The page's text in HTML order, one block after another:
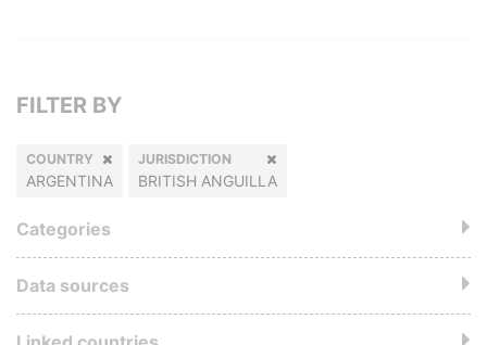
FILTER BY
COUNTRY
ARGENTINA
JURISDICTION
BRITISH ANGUILLA
Categories
Data sources